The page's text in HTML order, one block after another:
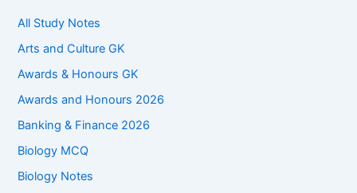
All Study Notes
Arts and Culture GK
Awards & Honours GK
Awards and Honours 2026
Banking & Finance 2026
Biology MCQ
Biology Notes